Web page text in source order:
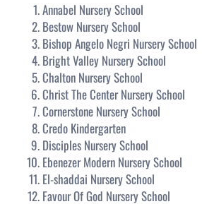
Annabel Nursery School
Bestow Nursery School
Bishop Angelo Negri Nursery School
Bright Valley Nursery School
Chalton Nursery School
Christ The Center Nursery School
Cornerstone Nursery School
Credo Kindergarten
Disciples Nursery School
Ebenezer Modern Nursery School
El-shaddai Nursery School
Favour Of God Nursery School